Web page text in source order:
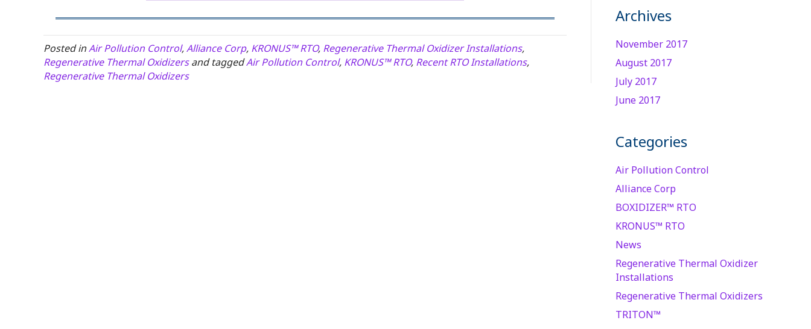
Posted inAir Pollution Control,Alliance Corp, KRONUS™ RTO, Regenerative Thermal Oxidizer Installations,
Regenerative Thermal Oxidizersand taggedAir Pollution Control, KRONUS™ RTO, Recent RTO Installations,
Regenerative Thermal Oxidizers
Archives
November 2017
August 2017
July 2017
June 2017
Categories
Air Pollution Control
Alliance Corp
BOXIDIZER™ RTO
KRONUS™ RTO
News
Regenerative Thermal Oxidizer
Installations
Regenerative Thermal Oxidizers
TRITON™